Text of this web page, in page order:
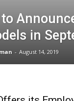
in
- August 14, 2019